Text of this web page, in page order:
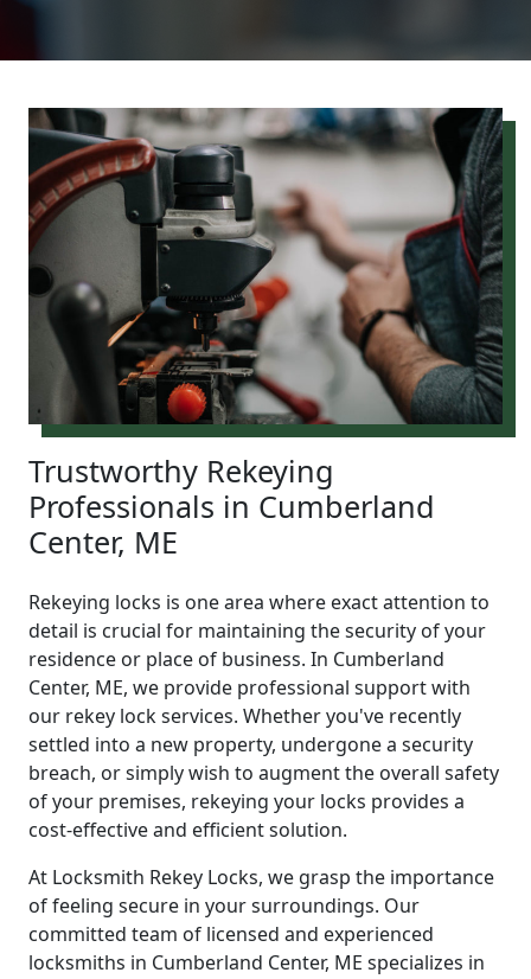
Trustworthy Rekeying
Professionals in Cumberland
Center, ME
Rekeying locks is one area where exact attention to
detail is crucial for maintaining the security of your
residence or place of business. In Cumberland
Center, ME, we provide professional support with
our rekey lock services. Whether you've recently
settled into a new property, undergone a security
breach, or simply wish to augment the overall safety
of your premises, rekeying your locks provides a
cost-effective and efficient solution.
At Locksmith Rekey Locks, we grasp the importance
of feeling secure in your surroundings. Our
committed team of licensed and experienced
locksmiths in Cumberland Center, ME specializes in